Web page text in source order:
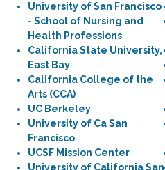
University of San Francisco
- School of Nursing and
Health Professions
California State University,
East Bay
California College of the
Arts (CCA)
UC Berkeley
University of Ca San
Francisco
UCSF Mission Center
University of California San